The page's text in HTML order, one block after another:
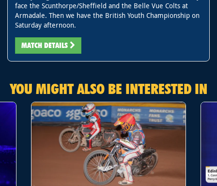
face the Scunthorpe/Sheffield and the Belle Vue Colts at
Armadale. Then we have the British Youth Championship on
Saturday afternoon.
MATCH DETAILS
YOU MIGHT ALSO BE INTERESTED IN